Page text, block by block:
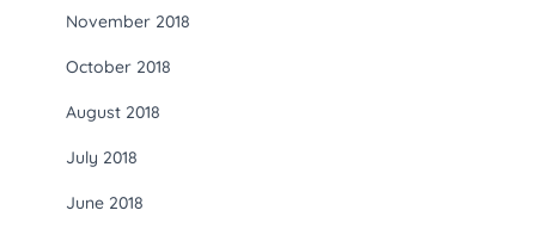
November 2018
October 2018
August 2018
July 2018
June 2018